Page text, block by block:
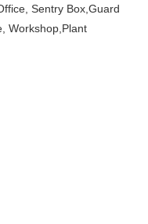
Sentry Box,Guard
Workshop,Plant